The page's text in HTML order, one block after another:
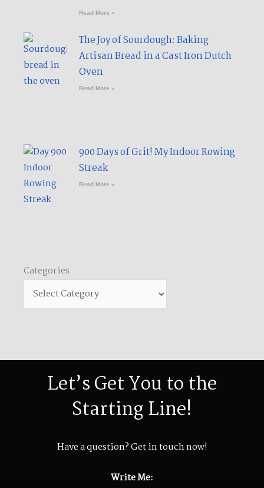
Read More »
The Joy of Sourdough: Baking
Artisan Bread in a Cast Iron Dutch
Oven
Read More »
900 Days of Grit! My Indoor Rowing
Streak​
Read More »
Categories
Categories
Let’s Get You to the
Starting Line!
Have a question? Get in touch now!
Write Me: